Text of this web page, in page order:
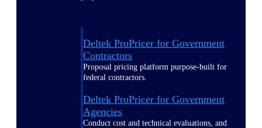
Deltek ProPricer for Government
Contractors
Proposal pricing platform purpose-built for
federal contractors.
Deltek ProPricer for Government
Agencies
Conduct cost and technical evaluations, and